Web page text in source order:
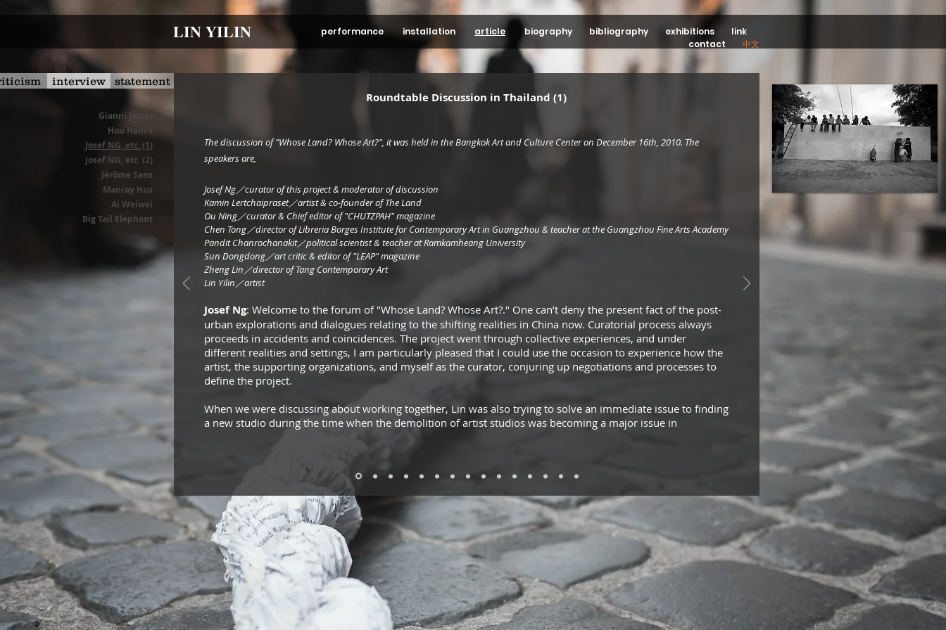
LIN YILIN performance installation article biography bibliography exhibitions
link
contact
中文
interview statement
Gianni Jetzer
Hou Hanru
Josef NG, etc. (1)
Josef NG, etc. (2)
Jérôme Sans
Manray Hsu
Ai Weiwei
Big Tail Elephant
Roundtable Discussion in Thailand (1)
​The discussion of "Whose Land? Whose Art?", it was held in the Bangkok Art and Culture Center on December 16th, 2010. The
speakers are,
Josef Ng／curator of this project & moderator of discussion
Kamin Lertchaipraset／artist & co-founder of The Land
Ou Ning／curator & Chief editor of "CHUTZPAH" magazine
Chen Tong／director of Libreria Borges Institute for Contemporary Art in Guangzhou & teacher at the Guangzhou Fine Arts Academy
Pandit Chanrochanakit／political scientist & teacher at Ramkamheang University
Sun Dongdong／art critic & editor of "LEAP" magazine
Zheng Lin／director of Tang Contemporary Art
Lin Yilin／artist
Josef Ng: Welcome to the forum of "Whose Land? Whose Art?." One can’t deny the present fact of the post-
urban explorations and dialogues relating to the shifting realities in China now. Curatorial process always
proceeds in accidents and coincidences. The project went through collective experiences, and under
different realities and settings, I am particularly pleased that I could use the occasion to experience how the
artist, the supporting organizations, and myself as the curator, conjuring up negotiations and processes to
define the project.
When we were discussing about working together, Lin was also trying to solve an immediate issue to finding
a new studio during the time when the demolition of artist studios was becoming a major issue in